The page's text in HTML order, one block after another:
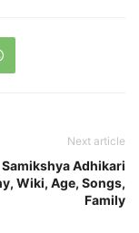
Next article
Samikshya Adhikari
Wiki, Age, Songs,
Family